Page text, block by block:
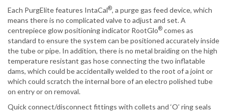
Each PurgElite features IntaCal®, a purge gas feed device, which
means there is no complicated valve to adjust and set. A
centrepiece glow positioning indicator RootGlo® comes as
standard to ensure the system can be positioned accurately inside
the tube or pipe. In addition, there is no metal braiding on the high
temperature resistant gas hose connecting the two inflatable
dams, which could be accidentally welded to the root of a joint or
which could scratch the internal bore of an electro polished tube
on entry or on removal.
Quick connect/disconnect fittings with collets and ‘O’ ring seals